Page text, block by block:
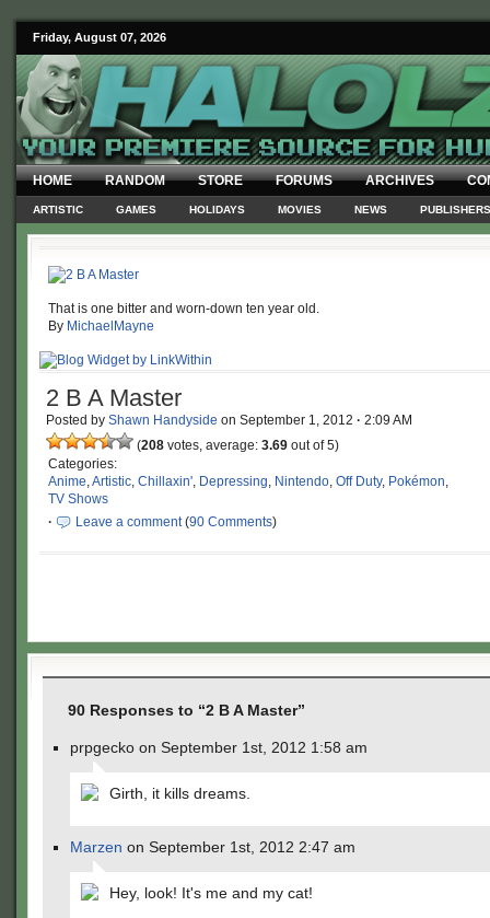
Friday, August 07, 2026
HOME RANDOM STORE FORUMS ARCHIVES
ARTISTIC GAMES HOLIDAYS MOVIES NEWS PUBLISHERS
That is one bitter and worn-down ten year old.
By MichaelMayne
2 B A Master
Posted by Shawn Handyside on September 1, 2012 · 2:09 AM
(208 votes, average: 3.69 out of 5)
Categories:
Anime,Artistic, Chillaxin', Depressing, Nintendo, Off Duty, Pokémon,
TV Shows
·
Leave a comment(90 Comments)
90 Responses to “2 B A Master”
prpgecko on September 1st, 2012 1:58 am
Girth, it kills dreams.
Marzen on September 1st, 2012 2:47 am
Hey, look! It's me and my cat!